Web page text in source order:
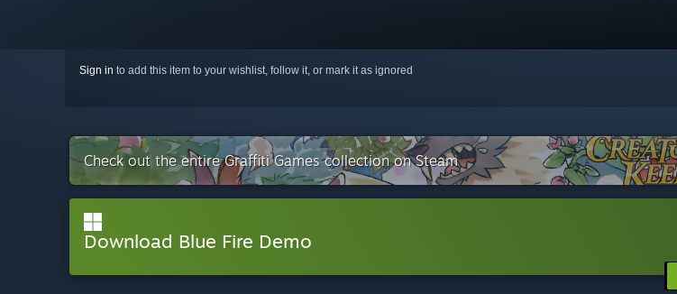
Sign in to add this item to your wishlist, follow it, or mark it as ignored
Check out the entire Graffiti Games collection on Steam
Download Blue Fire Demo